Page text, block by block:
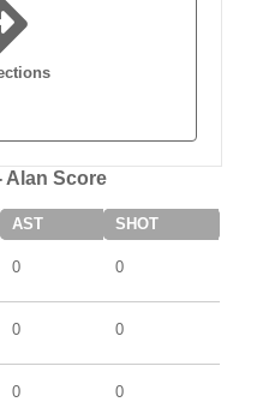
Alan Score
AST SHOT
0 0
0 0
0 0